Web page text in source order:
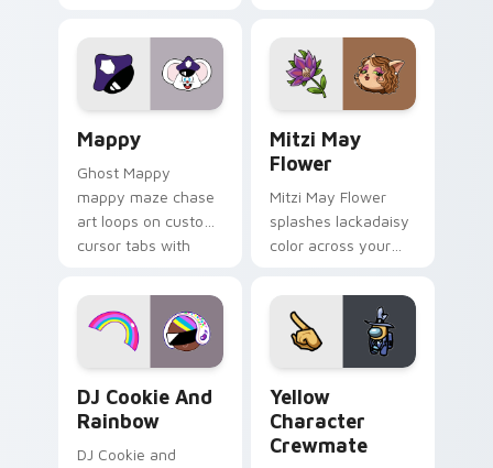
Lakewood mix team
pointer flair on your
custom cursor click
tabs with copy
ability fan favorite
style.
Mappy
Ghost Mappy
mappy maze chase
art loops on custom
cursor tabs with
desktop flair.
Mitzi May
Flower
Mitzi May Flower
splashes lackadaisy
color across your
DJ Cookie And
Rainbow
DJ Cookie and
Yellow
Character
Crewmate